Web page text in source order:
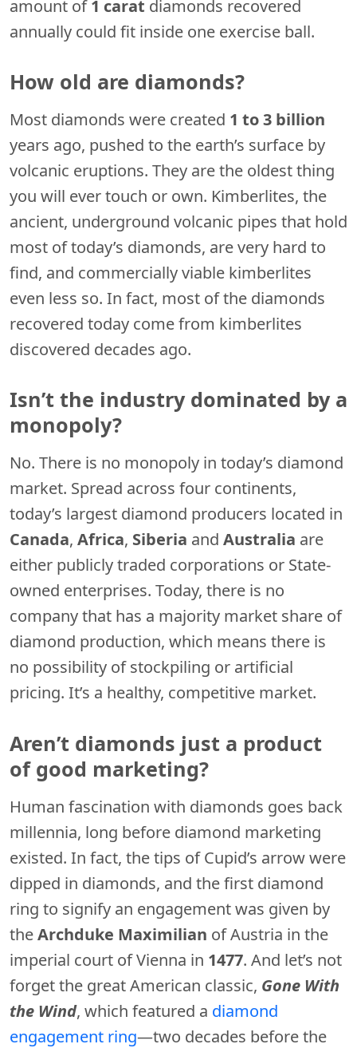
amount of1 carat diamonds recovered
annually could fit inside one exercise ball.
How old are diamonds?
Most diamonds were created 1 to 3 billion
years ago, pushed to the earth’s surface by
volcanic eruptions. They are the oldest thing
you will ever touch or own. Kimberlites, the
ancient, underground volcanic pipes that hold
most of today’s diamonds, are very hard to
find, and commercially viable kimberlites
even less so. In fact, most of the diamonds
recovered today come from kimberlites
discovered decades ago.
Isn’t the industry dominated by a
monopoly?
No. There is no monopoly in today’s diamond
market. Spread across four continents,
today’s largest diamond producers located in
Canada, Africa, Siberia and Australia are
either publicly traded corporations or State-
owned enterprises. Today, there is no
company that has a majority market share of
diamond production, which means there is
no possibility of stockpiling or artificial
pricing. It’s a healthy, competitive market.
Aren’t diamonds just a product
of good marketing?
Human fascination with diamonds goes back
millennia, long before diamond marketing
existed. In fact, the tips of Cupid’s arrow were
dipped in diamonds, and the first diamond
ring to signify an engagement was given by
theArchduke Maximilian of Austria in the
imperial court of Vienna in 1477. And let’s not
forget the great American classic, Gone With
the Wind, which featured a diamond
engagement ring—two decades before the